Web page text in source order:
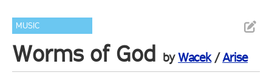
MUSIC
Worms of God byWacek/Arise